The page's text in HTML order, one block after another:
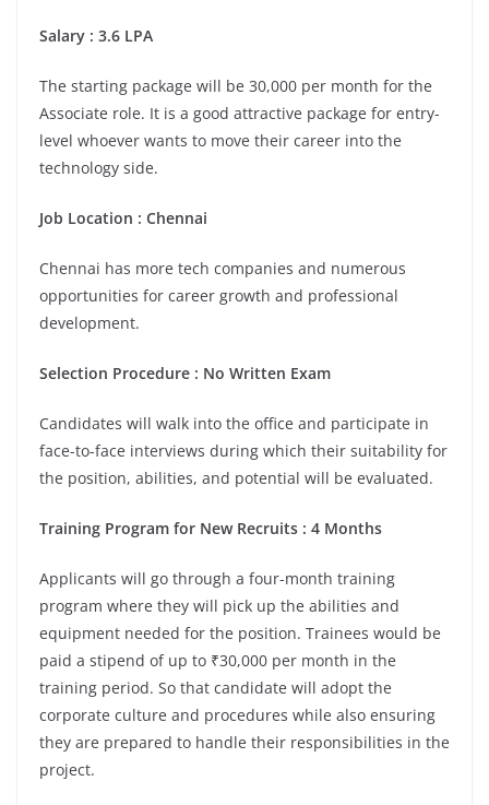
Salary : 3.6 LPA
The starting package will be 30,000 per month for the
Associate role. It is a good attractive package for entry-
level whoever wants to move their career into the
technology side.
Job Location : Chennai
Chennai has more tech companies and numerous
opportunities for career growth and professional
development.
Selection Procedure : No Written Exam
Candidates will walk into the office and participate in
face-to-face interviews during which their suitability for
the position, abilities, and potential will be evaluated.
Training Program for New Recruits : 4 Months
Applicants will go through a four-month training
program where they will pick up the abilities and
equipment needed for the position. Trainees would be
paid a stipend of up to ₹30,000 per month in the
training period. So that candidate will adopt the
corporate culture and procedures while also ensuring
they are prepared to handle their responsibilities in the
project.